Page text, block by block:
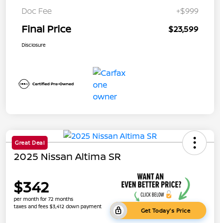
Doc Fee +$999
Final Price $23,599
Disclosure
Great Deal
2025 Nissan Altima SR
$342
per month for 72 months
taxes and fees $3,412 down payment
Get Today's Price